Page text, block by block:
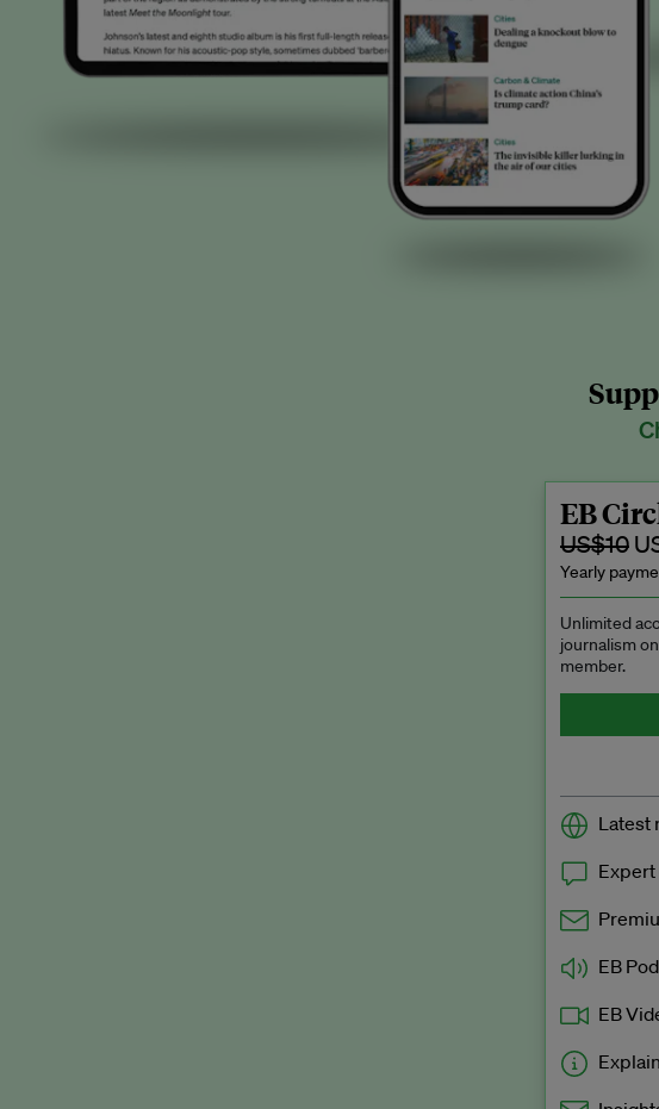
EB
US$10
Yearly
Unlimited
journalism
member.
Latest
Expert
EB
EB